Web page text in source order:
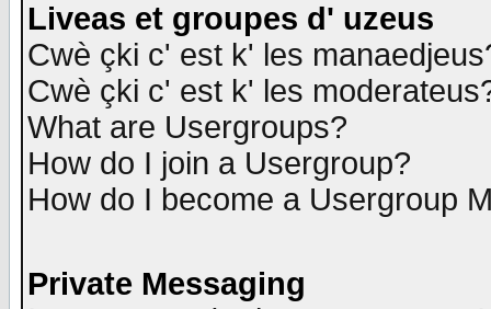
Liveas et groupes d' uzeus
Cwè çki c' est k' les
Cwè çki c' est k' les
What are Usergroups?
How do I join a Usergroup?
How do I become a Usergroup
Private Messaging